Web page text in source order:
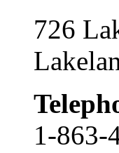
726
1-863-